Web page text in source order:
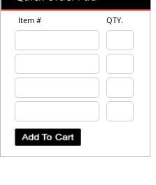
Item # QTY.